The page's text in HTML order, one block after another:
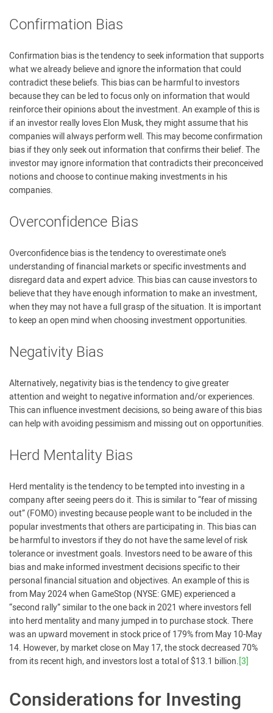
Confirmation Bias
Confirmation bias is the tendency to seek information that supports
what we already believe and ignore the information that could
contradict these beliefs. This bias can be harmful to investors
because they can be led to focus only on information that would
reinforce their opinions about the investment. An example of this is
if an investor really loves Elon Musk, they might assume that his
companies will always perform well. This may become confirmation
bias if they only seek out information that confirms their belief. The
investor may ignore information that contradicts their preconceived
notions and choose to continue making investments in his
companies.
Overconfidence Bias
Overconfidence bias is the tendency to overestimate one’s
understanding of financial markets or specific investments and
disregard data and expert advice. This bias can cause investors to
believe that they have enough information to make an investment,
when they may not have a full grasp of the situation. It is important
to keep an open mind when choosing investment opportunities.
Negativity Bias
­Alternatively, negativity bias is the tendency to give greater
attention and weight to negative information and/or experiences.
This can influence investment decisions, so being aware of this bias
can help with avoiding pessimism and missing out on opportunities.
Herd Mentality Bias
Herd mentality is the tendency to be tempted into investing in a
company after seeing peers do it. This is similar to “fear of missing
out” (FOMO) investing because people want to be included in the
popular investments that others are participating in. This bias can
be harmful to investors if they do not have the same level of risk
tolerance or investment goals. Investors need to be aware of this
bias and make informed investment decisions specific to their
personal financial situation and objectives. An example of this is
from May 2024 when GameStop (NYSE: GME) experienced a
“second rally” similar to the one back in 2021 where investors fell
into herd mentality and many jumped in to purchase stock. There
was an upward movement in stock price of 179% from May 10-May
14. However, by market close on May 17, the stock decreased 70%
from its recent high, and investors lost a total of $13.1 billion.[3]
Considerations for Investing